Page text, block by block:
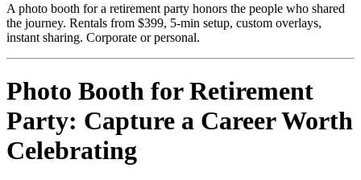
A photo booth for a retirement party honors the people who shared
the journey. Rentals from $399, 5-min setup, custom overlays,
instant sharing. Corporate or personal.
Photo Booth for Retirement
Party: Capture a Career Worth
Celebrating